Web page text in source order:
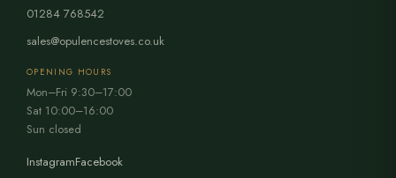
01284 768542
sales@opulencestoves.co.uk
OPENING HOURS
Mon–Fri 9:30–17:00
Sat 10:00–16:00
Sun closed
InstagramFacebook